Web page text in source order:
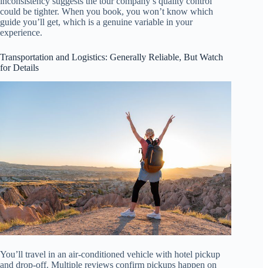
could be tighter. When you book, you won’t know which
guide you’ll get, which is a genuine variable in your
experience.
Transportation and Logistics: Generally Reliable, But Watch
for Details
You’ll travel in an air-conditioned vehicle with hotel pickup
and drop-off. Multiple reviews confirm pickups happen on